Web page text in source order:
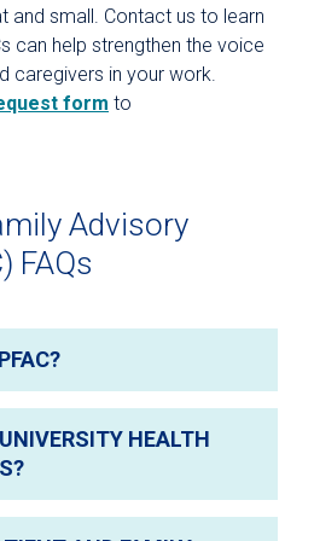
Comfort – Sewed and
blankets for
children.
Friendly Events – Hosted
for patients and
Week – Poster
Design Thinking to
Care”
Thinking to Improve
and small. Contact us to learn
can help strengthen the voice
caregivers in your work.
form to
Advisory
FAQs
advisory council
of current and
members and
HEALTH